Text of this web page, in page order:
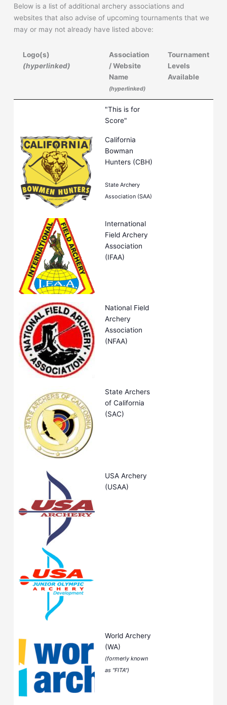
Below is a list of additional archery associations and
websites that also advise of upcoming tournaments that we
may or may not already have listed above:
Logo(s)
(hyperlinked)
Association
/ Website
Name
(hyperlinked)
Tournament
Levels
Available
Association
/ Website
(hyperlinked)
"This is for
Score"
California
Bowman
Hunters (CBH)
State Archery
Association (SAA)
International
Field Archery
Association
(IFAA)
National Field
Archery
Association
(NFAA)
State Archers
of California
(SAC)
USA Archery
(USAA)
World Archery
(WA)
(formerly known
as "FITA")